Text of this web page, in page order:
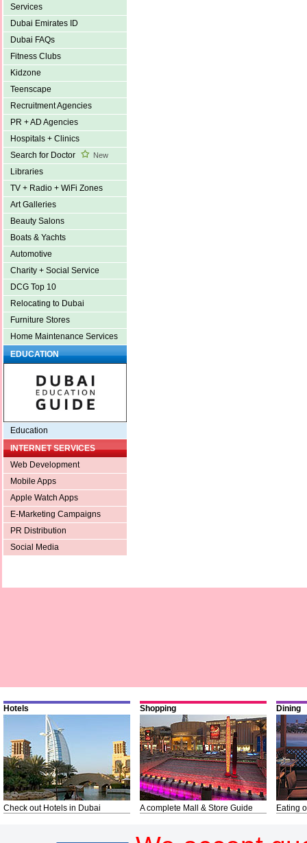
Services
Dubai Emirates ID
Dubai FAQs
Fitness Clubs
Kidzone
Teenscape
Recruitment Agencies
PR + AD Agencies
Hospitals + Clinics
Search for Doctor
New
Libraries
TV + Radio + WiFi Zones
Art Galleries
Beauty Salons
Boats & Yachts
Automotive
Charity + Social Service
DCG Top 10
Relocating to Dubai
Furniture Stores
Home Maintenance Services
EDUCATION
Education
INTERNET SERVICES
Web Development
Mobile Apps
Apple Watch Apps
E-Marketing Campaigns
PR Distribution
Social Media
Hotels
Check out Hotels in Dubai
Shopping
A complete Mall & Store Guide
Dining
Eating